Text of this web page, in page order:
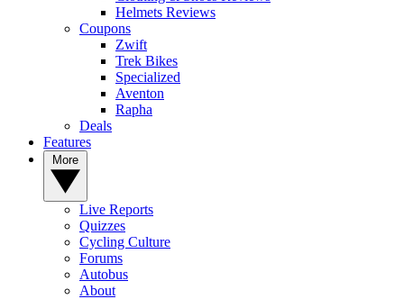
Helmets Reviews
Coupons
Zwift
Trek Bikes
Specialized
Aventon
Rapha
Deals
Features
Live Reports
Quizzes
Cycling Culture
Forums
Autobus
About